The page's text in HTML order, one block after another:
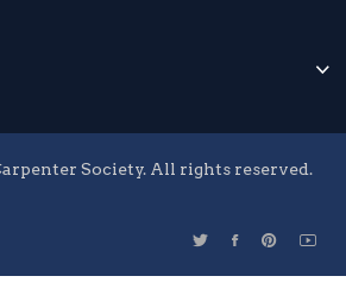
Society. All rights reserved.